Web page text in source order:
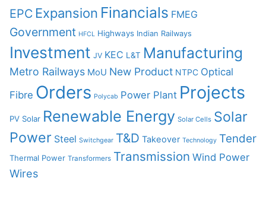
EPC Expansion Financials FMEG
Government HFCL Highways Indian Railways
Investment JV KEC L&T Manufacturing
Metro Railways MoU New Product NTPC Optical
Fibre Orders Polycab Power Plant Projects
PV Solar Renewable Energy Solar Cells Solar
Power Steel Switchgear T&D Takeover Technology Tender
Thermal Power Transformers Transmission Wind Power
Wires